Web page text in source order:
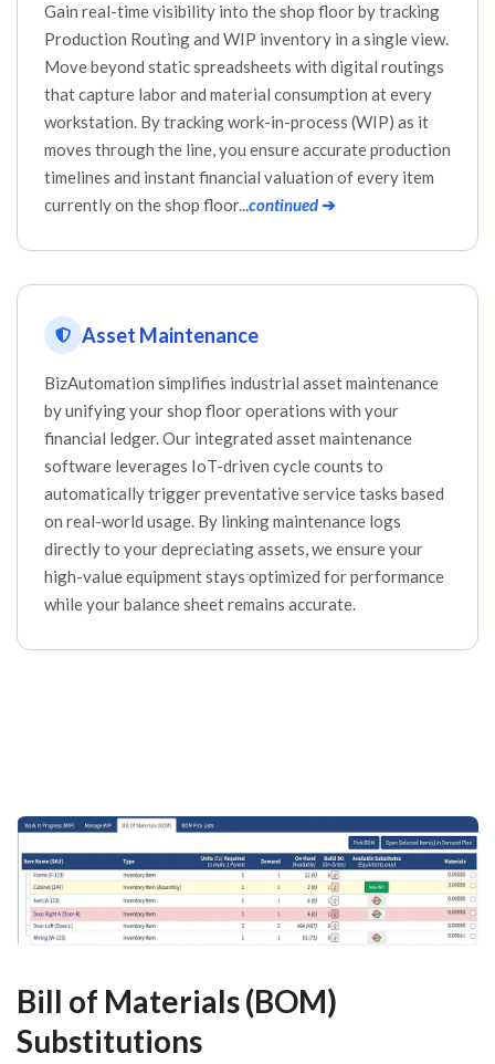
Gain real-time visibility into the shop floor by tracking
Production Routing and WIP inventory in a single view.
Move beyond static spreadsheets with digital routings
that capture labor and material consumption at every
workstation. By tracking work-in-process (WIP) as it
moves through the line, you ensure accurate production
timelines and instant financial valuation of every item
currently on the shop floor...continued➔
Asset Maintenance
BizAutomation simplifies industrial asset maintenance
by unifying your shop floor operations with your
financial ledger. Our integrated asset maintenance
software leverages IoT-driven cycle counts to
automatically trigger preventative service tasks based
on real-world usage. By linking maintenance logs
directly to your depreciating assets, we ensure your
high-value equipment stays optimized for performance
while your balance sheet remains accurate.
Bill of Materials (BOM)
Substitutions